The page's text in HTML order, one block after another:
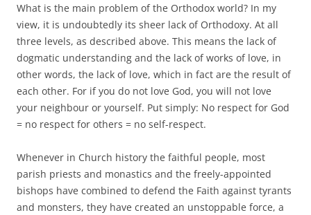
What is the main problem of the Orthodox world? In my
view, it is undoubtedly its sheer lack of Orthodoxy. At all
three levels, as described above. This means the lack of
dogmatic understanding and the lack of works of love, in
other words, the lack of love, which in fact are the result of
each other. For if you do not love God, you will not love
your neighbour or yourself. Put simply: No respect for God
= no respect for others = no self-respect.
Whenever in Church history the faithful people, most
parish priests and monastics and the freely-appointed
bishops have combined to defend the Faith against tyrants
and monsters, they have created an unstoppable force, a